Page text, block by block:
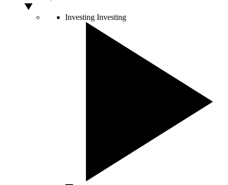
Investing Investing